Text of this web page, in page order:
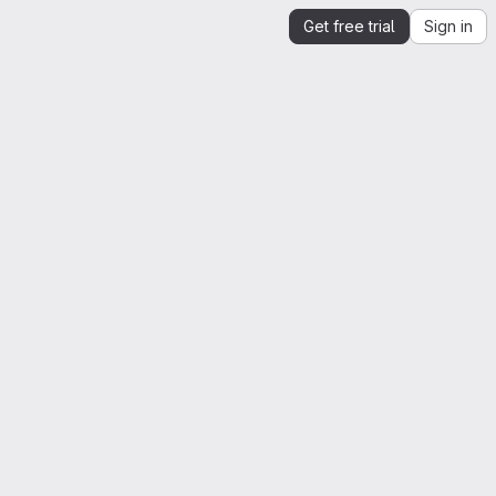
Get free trial Sign in